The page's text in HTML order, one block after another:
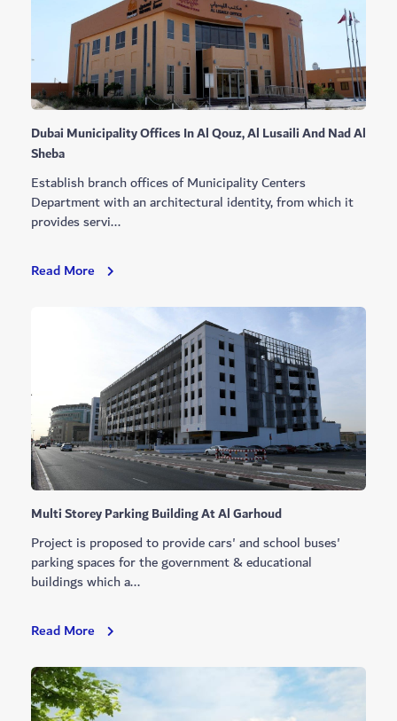
Complex
Dubai Municipality Offices In Al Qouz, Al Lusaili And Nad Al
Sheba
Establish branch offices of Municipality Centers
Department with an architectural identity, from which it
provides servi...
Read More Dubai
Qouz,
Al
Lusaili
And
Nad
Al
Sheba
Multi Storey Parking Building At Al Garhoud
Project is proposed to provide cars' and school buses'
parking spaces for the government & educational
buildings which a...
Read More Multi
Parking
Building
At